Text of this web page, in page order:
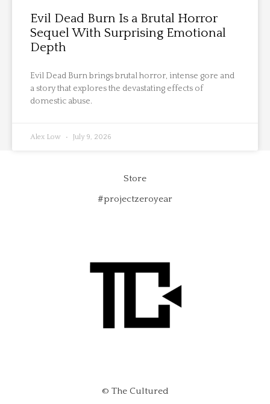
Evil Dead Burn Is a Brutal Horror
Sequel With Surprising Emotional
Depth
Evil Dead Burn brings brutal horror, intense gore and
a story that explores the devastating effects of
domestic abuse.
Alex Low July 9, 2026
Store
#projectzeroyear
© The Cultured